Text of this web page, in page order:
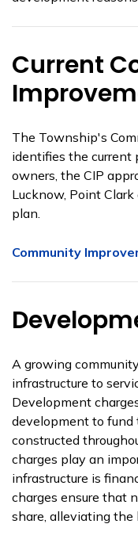
Current
The Township's
identifies the current
owners, the CIP
Lucknow, Point
plan.
Community
A growing
infrastructure to
Development
development to fund
constructed
charges play an
infrastructure is
charges ensure that
share, alleviating the